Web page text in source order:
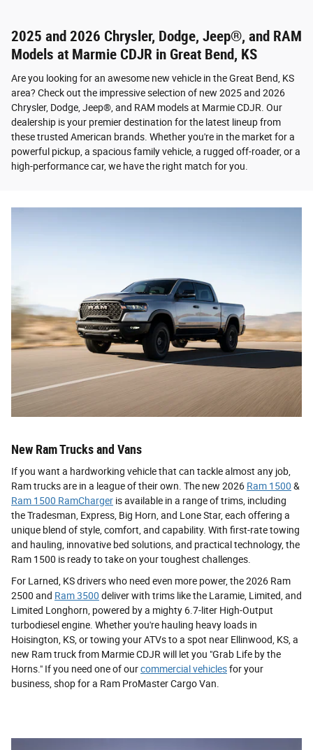
2025 and 2026 Chrysler, Dodge, Jeep®, and RAM
Models at Marmie CDJR in Great Bend, KS
Are you looking for an awesome new vehicle in the Great Bend, KS
area? Check out the impressive selection of new 2025 and 2026
Chrysler, Dodge, Jeep®, and RAM models at Marmie CDJR. Our
dealership is your premier destination for the latest lineup from
these trusted American brands. Whether you're in the market for a
powerful pickup, a spacious family vehicle, a rugged off-roader, or a
high-performance car, we have the right match for you.
New Ram Trucks and Vans
If you want a hardworking vehicle that can tackle almost any job,
Ram trucks are in a league of their own. The new 2026 Ram 1500 &
Ram 1500 RamCharger is available in a range of trims, including
the Tradesman, Express, Big Horn, and Lone Star, each offering a
unique blend of style, comfort, and capability. With first-rate towing
and hauling, innovative bed solutions, and practical technology, the
Ram 1500 is ready to take on your toughest challenges.
For Larned, KS drivers who need even more power, the 2026 Ram
2500 and Ram 3500 deliver with trims like the Laramie, Limited, and
Limited Longhorn, powered by a mighty 6.7-liter High-Output
turbodiesel engine. Whether you're hauling heavy loads in
Hoisington, KS, or towing your ATVs to a spot near Ellinwood, KS, a
new Ram truck from Marmie CDJR will let you "Grab Life by the
Horns." If you need one of ourcommercial vehiclesfor your
business, shop for a Ram ProMaster Cargo Van.